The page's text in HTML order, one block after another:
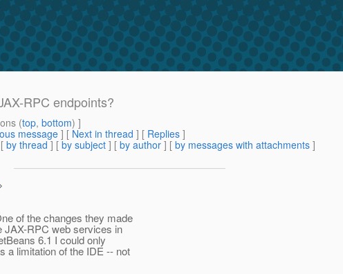
RPC endpoints?
(top, bottom) ]
message] [ Next in thread ] [ Replies ]
by thread ] [ by subject ] [ by author ] [ by messages with attachments ]
of the changes they made
JAX-RPC web services in
6.1 I could only
a limitation of the IDE -- not